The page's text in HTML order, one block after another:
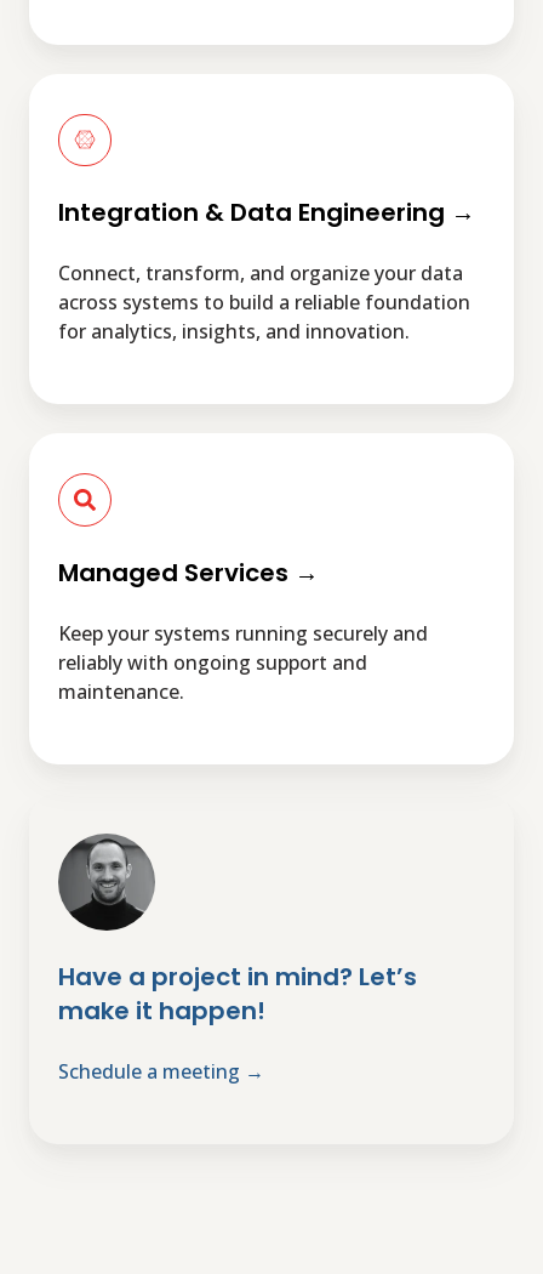
Integration & Data Engineering →
Connect, transform, and organize your data
across systems to build a reliable foundation
for analytics, insights, and innovation.
Data
Engineering
Managed Services →
Keep your systems running securely and
reliably with ongoing support and
maintenance.
Services
Have a project in mind? Let’s
make it happen!
Schedule a meeting →
project
mind?
make